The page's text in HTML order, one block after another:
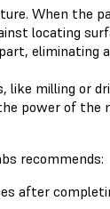
When the
locating
eliminating
like milling or
power of the
recommends:
after